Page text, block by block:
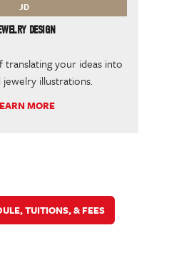
JD
DESIGN
your ideas into
jewelry illustrations.
MORE
TUITIONS, & FEES